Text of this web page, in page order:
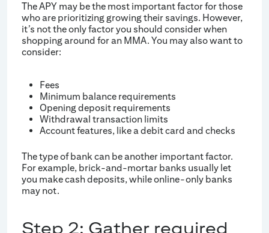
The APY may be the most important factor for those
who are prioritizing growing their savings. However,
it’s not the only factor you should consider when
shopping around for an MMA. You may also want to
consider:
Fees
Minimum balance requirements
Opening deposit requirements
Withdrawal transaction limits
Account features, like a debit card and checks
The type of bank can be another important factor.
For example, brick-and-mortar banks usually let
you make cash deposits, while online-only banks
may not.
Step 2: Gather required